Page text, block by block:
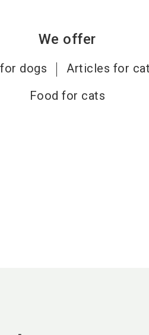
We offer
dogs
Articles for
Food for cats